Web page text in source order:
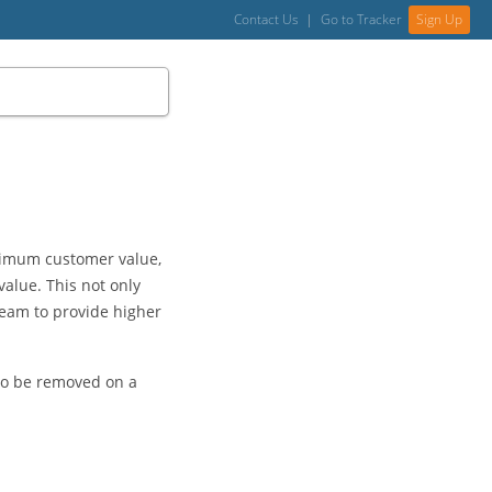
Contact Us | Go to Tracker Sign Up
customer value,
This not only
to provide higher
be removed on a